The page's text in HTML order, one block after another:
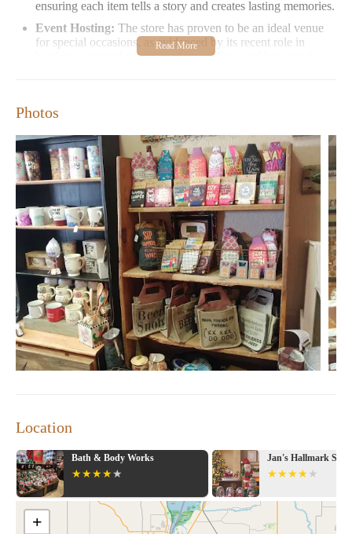
ensuring each item tells a story and creates lasting memories.
Event Hosting: The store has proven to be an ideal venue
for special occasions, as evidenced by its recent role in
hosting a magical sister's wedding. Missy and her attentive
Cozy Environment:
and inviting atmosphere, making it a perfect spot for those
seeking a break from the hustle and bustle of daily life.
Customer Feedback:"Very cute shop. Some very unique
gifts. Can't wait to see what they do for the holidays." - A
satisfied customer
Rustic Roots is open on weekends, providing a convenient
opportunity to explore their collection of unique gifts and
perhaps find that perfect item for your next special occasion or
holiday. Whether you're looking for a heartfelt gift or a charming
venue for your event, Rustic Roots is here to exceed your
expectations.
Photos
Location
Bath & Body Works Jan's Hallmark
+